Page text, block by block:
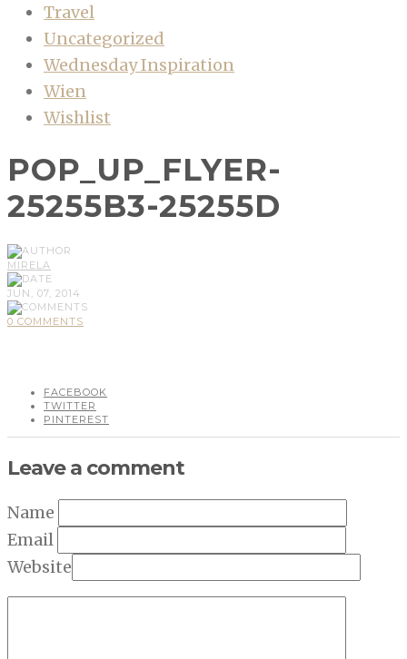
Travel
Uncategorized
Wednesday Inspiration
Wien
Wishlist
POP_UP_FLYER-
25255B3-25255D
MIRELA
JUN, 07, 2014
0 COMMENTS
FACEBOOK
TWITTER
PINTEREST
Leave a comment
Name
Email
Website